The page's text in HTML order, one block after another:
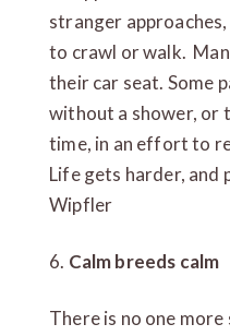
stranger
to crawl or walk.
their car seat. Some
without a shower, or
time, in an effort to
Life gets harder, and
Wipfler
6. Calm breeds calm
There is no one